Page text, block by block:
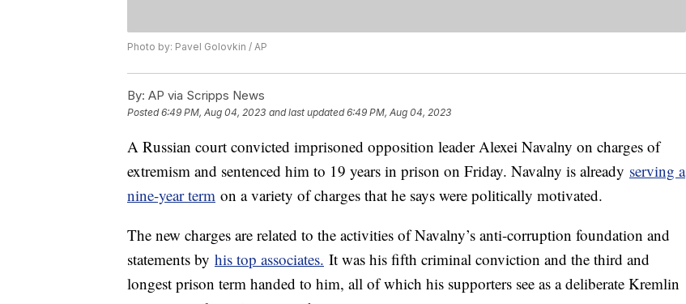
Photo by: Pavel Golovkin / AP
By: AP via Scripps News
Posted6:49 PM, Aug 04, 2023 and last updated 6:49 PM, Aug 04, 2023
A Russian court convicted imprisoned opposition leader Alexei Navalny on charges of
extremism and sentenced him to 19 years in prison on Friday. Navalny is already serving a
nine-year term on a variety of charges that he says were politically motivated.
The new charges are related to the activities of Navalny’s anti-corruption foundation and
statements by his top associates. It was his fifth criminal conviction and the third and
longest prison term handed to him, all of which his supporters see as a deliberate Kremlin